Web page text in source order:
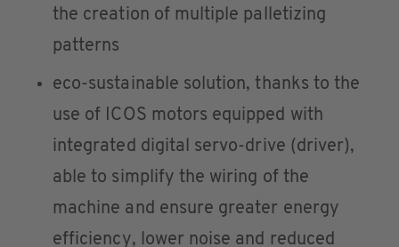
the creation of multiple palletizing
patterns
eco-sustainable solution, thanks to the
use of ICOS motors equipped with
integrated digital servo-drive (driver),
able to simplify the wiring of the
machine and ensure greater energy
efficiency, lower noise and reduced